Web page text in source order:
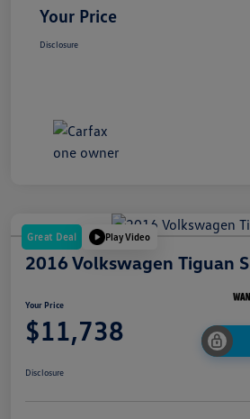
Your Price
Disclosure
Great Deal Play Video
2016 Volkswagen Tiguan S
Your Price
$11,738
Disclosure